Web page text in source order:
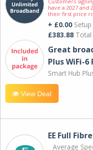
have a 2027 and
their first price
+ £0.00
£383.88
Great
Plus WiFi-6
Smart Hub
View Deal
EE Full
Average